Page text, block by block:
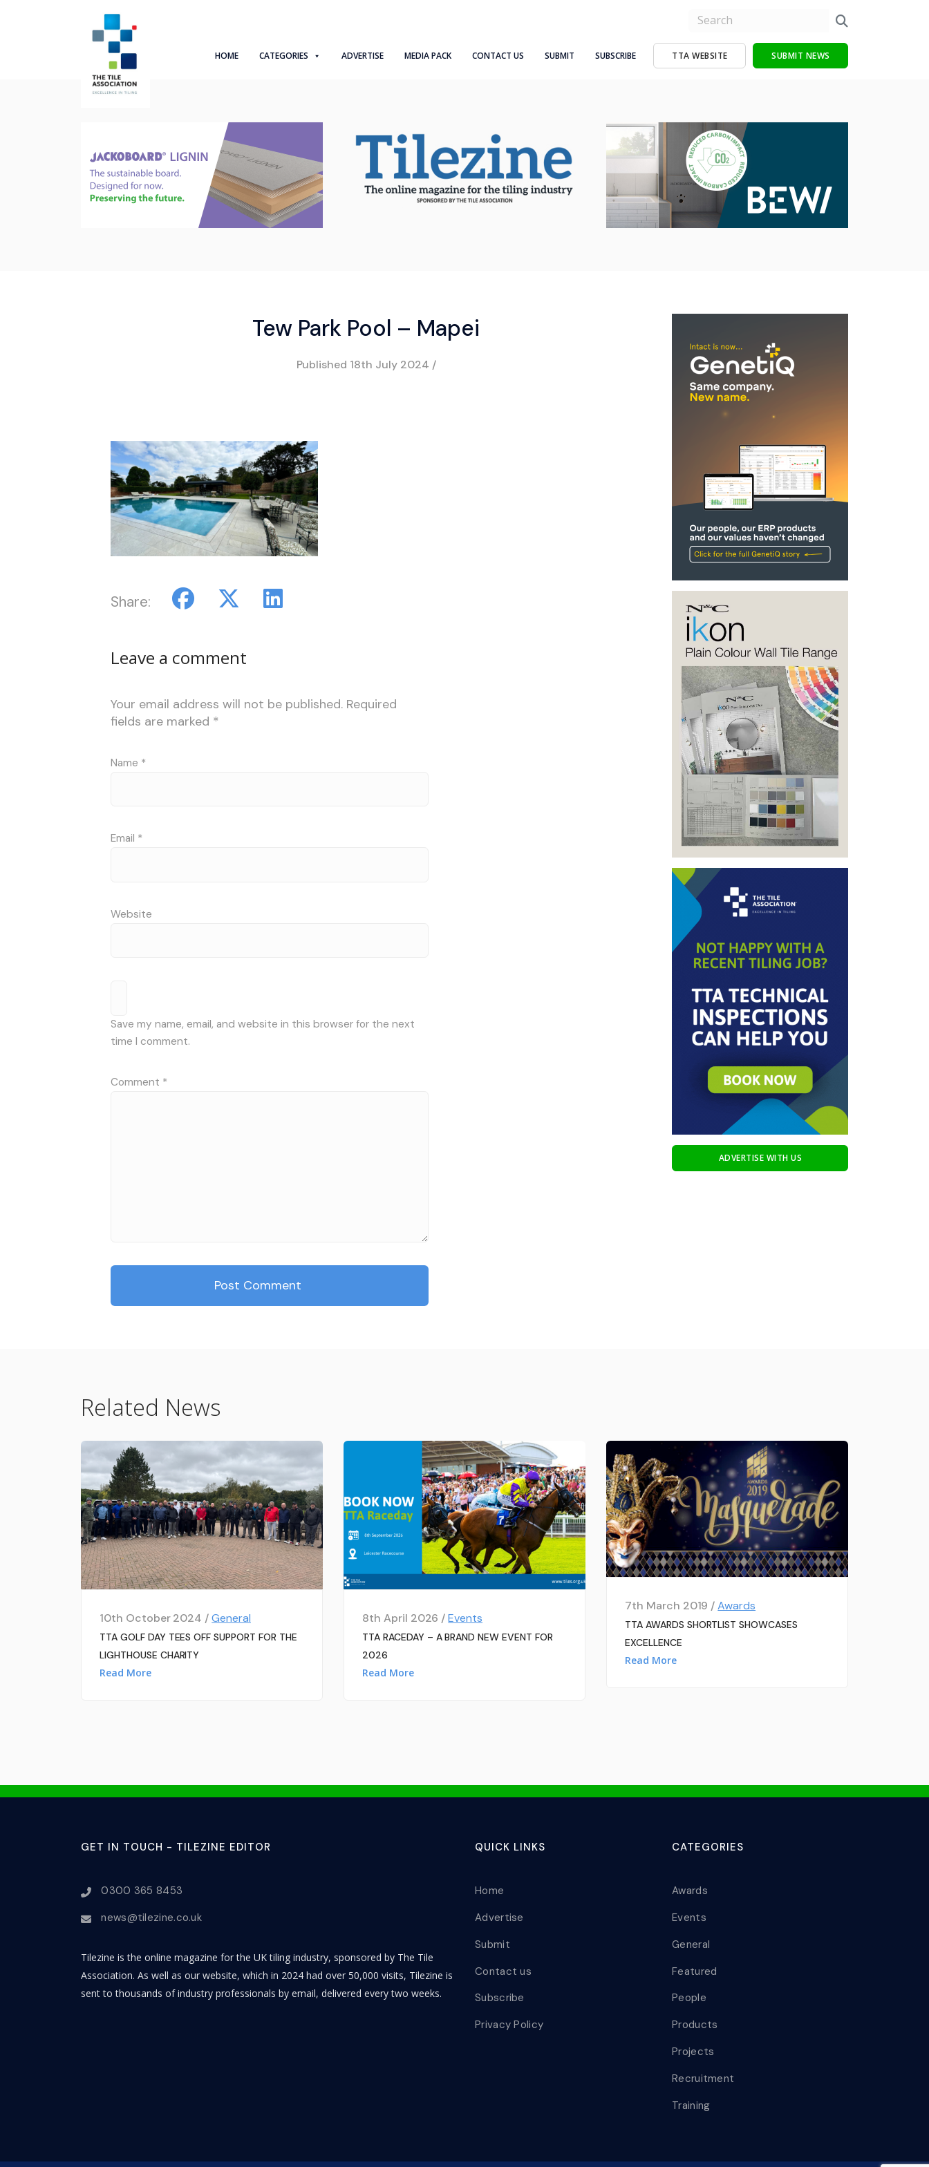
HOME CATEGORIES ADVERTISE MEDIA PACK CONTACT US SUBMIT SUBSCRIBE TTA WEBSITE SUBMIT NEWS
Tew Park Pool – Mapei
Published 18th July 2024 /
Share:
Leave a comment
Your email address will not be published. Required
fields are marked *
Name *
Email *
Website
Save my name, email, and website in this browser for the next
time I comment.
Comment *
ADVERTISE WITH US
Related News
10th October 2024 /General
TTA GOLF DAY TEES OFF SUPPORT FOR THE
LIGHTHOUSE CHARITY
Read More
8th April 2026 /Events
TTA RACEDAY – A BRAND NEW EVENT FOR
2026
Read More
7th March 2019 /Awards
TTA AWARDS SHORTLIST SHOWCASES
EXCELLENCE
Read More
GET IN TOUCH - TILEZINE EDITOR
0300 365 8453
news@tilezine.co.uk
Tilezine is the online magazine for the UK tiling industry, sponsored by The Tile
Association. As well as our website, which in 2024 had over 50,000 visits, Tilezine is
sent to thousands of industry professionals by email, delivered every two weeks.
QUICK LINKS
Home
Advertise
Submit
Contact us
Subscribe
Privacy Policy
CATEGORIES
Awards
Events
General
Featured
People
Products
Projects
Recruitment
Training